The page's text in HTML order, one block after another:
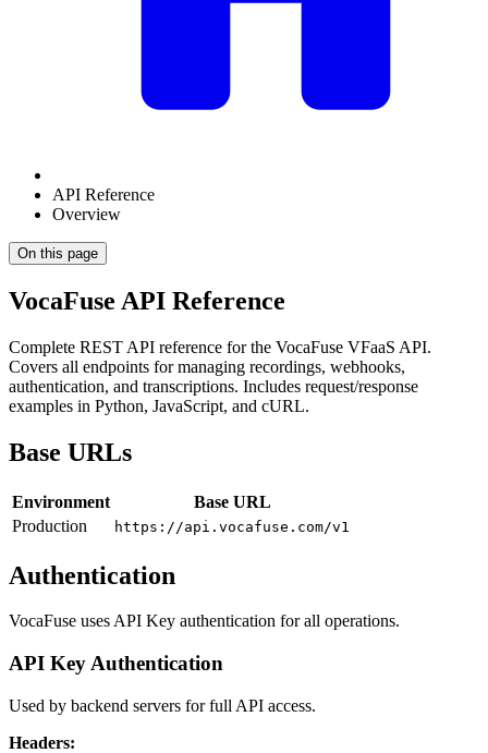
API Reference
Overview
On this page
VocaFuse API Reference
Complete REST API reference for the VocaFuse VFaaS API.
Covers all endpoints for managing recordings, webhooks,
authentication, and transcriptions. Includes request/response
examples in Python, JavaScript, and cURL.
Base URLs
Environment
Base URL
Production
https://api.vocafuse.com/v1
Authentication
VocaFuse uses API Key authentication for all operations.
API Key Authentication
Used by backend servers for full API access.
Headers: